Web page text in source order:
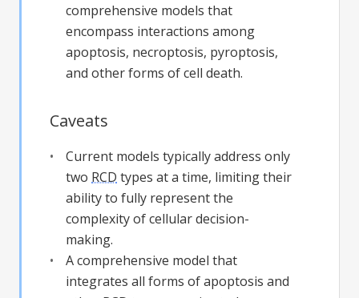
comprehensive models that
encompass interactions among
apoptosis, necroptosis, pyroptosis,
and other forms of cell death.
Caveats
Current models typically address only
two RCD types at a time, limiting their
ability to fully represent the
complexity of cellular decision-
making.
A comprehensive model that
integrates all forms of apoptosis and